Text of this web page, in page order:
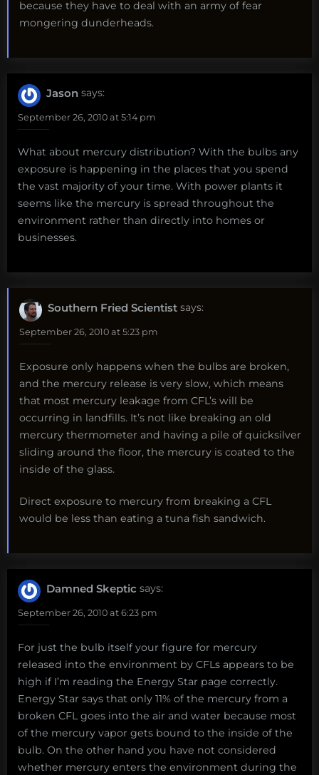
because they have to deal with an army of fear
mongering dunderheads.
Jason says:
September 26, 2010 at 5:14 pm
What about mercury distribution? With the bulbs any
exposure is happening in the places that you spend
the vast majority of your time. With power plants it
seems like the mercury is spread throughout the
environment rather than directly into homes or
businesses.
Southern Fried Scientist says:
September 26, 2010 at 5:23 pm
Exposure only happens when the bulbs are broken,
and the mercury release is very slow, which means
that most mercury leakage from CFL’s will be
occurring in landfills. It’s not like breaking an old
mercury thermometer and having a pile of quicksilver
sliding around the floor, the mercury is coated to the
inside of the glass.
Direct exposure to mercury from breaking a CFL
would be less than eating a tuna fish sandwich.
Damned Skeptic says:
September 26, 2010 at 6:23 pm
For just the bulb itself your figure for mercury
released into the environment by CFLs appears to be
high if I’m reading the Energy Star page correctly.
Energy Star says that only 11% of the mercury from a
broken CFL goes into the air and water because most
of the mercury vapor gets bound to the inside of the
bulb. On the other hand you have not considered
whether mercury enters the environment during the